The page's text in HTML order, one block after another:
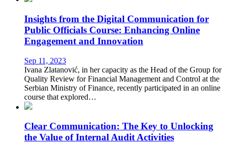
Insights from the Digital Communication for
Public Officials Course: Enhancing Online
Engagement and Innovation
Sep 11, 2023
Ivana Zlatanović, in her capacity as the Head of the Group for
Quality Review for Financial Management and Control at the
Serbian Ministry of Finance, recently participated in an online
course that explored…
Clear Communication: The Key to Unlocking
the Value of Internal Audit Activities